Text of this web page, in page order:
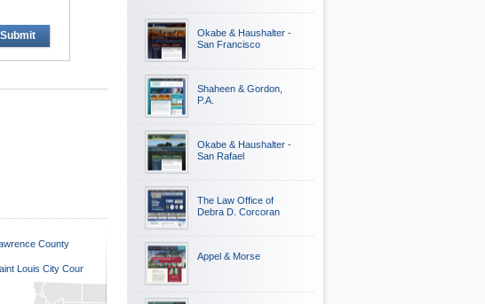
Submit
County
Louis City County
Okabe & Haushalter -
San Francisco
Shaheen & Gordon,
P.A.
Okabe & Haushalter -
San Rafael
The Law Office of
Debra D. Corcoran
Appel & Morse